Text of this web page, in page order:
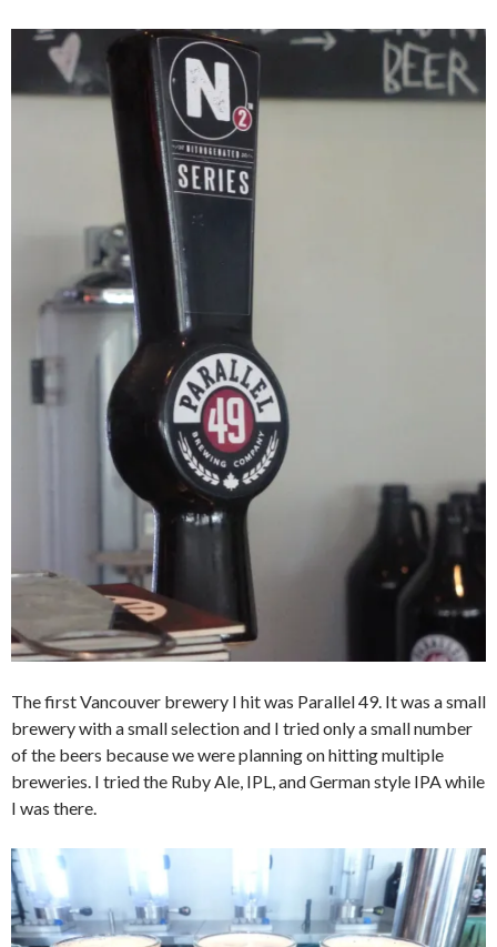
The first Vancouver brewery I hit was Parallel 49. It was a small
brewery with a small selection and I tried only a small number
of the beers because we were planning on hitting multiple
breweries. I tried the Ruby Ale, IPL, and German style IPA while
I was there.